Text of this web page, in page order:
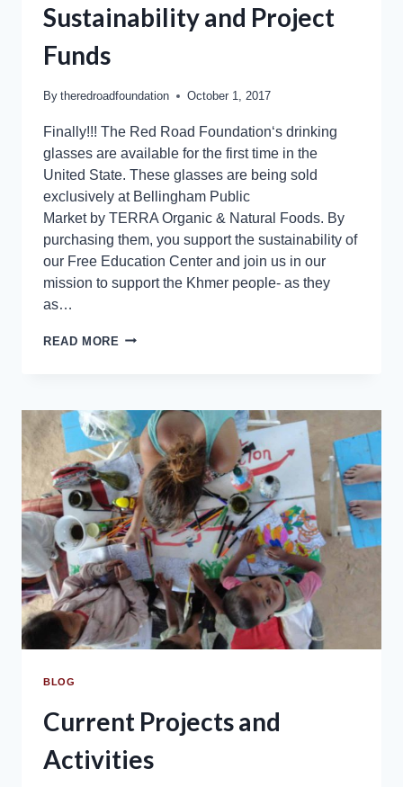
Sustainability and Project
Funds
By theredroadfoundation October 1, 2017
Finally!!! The Red Road Foundation‘s drinking
glasses are available for the first time in the
United State. These glasses are being sold
exclusively at Bellingham Public
Market by TERRA Organic & Natural Foods. By
purchasing them, you support the sustainability of
our Free Education Center and join us in our
mission to support the Khmer people- as they
as…
READ MORE
BLOG
Current Projects and
Activities